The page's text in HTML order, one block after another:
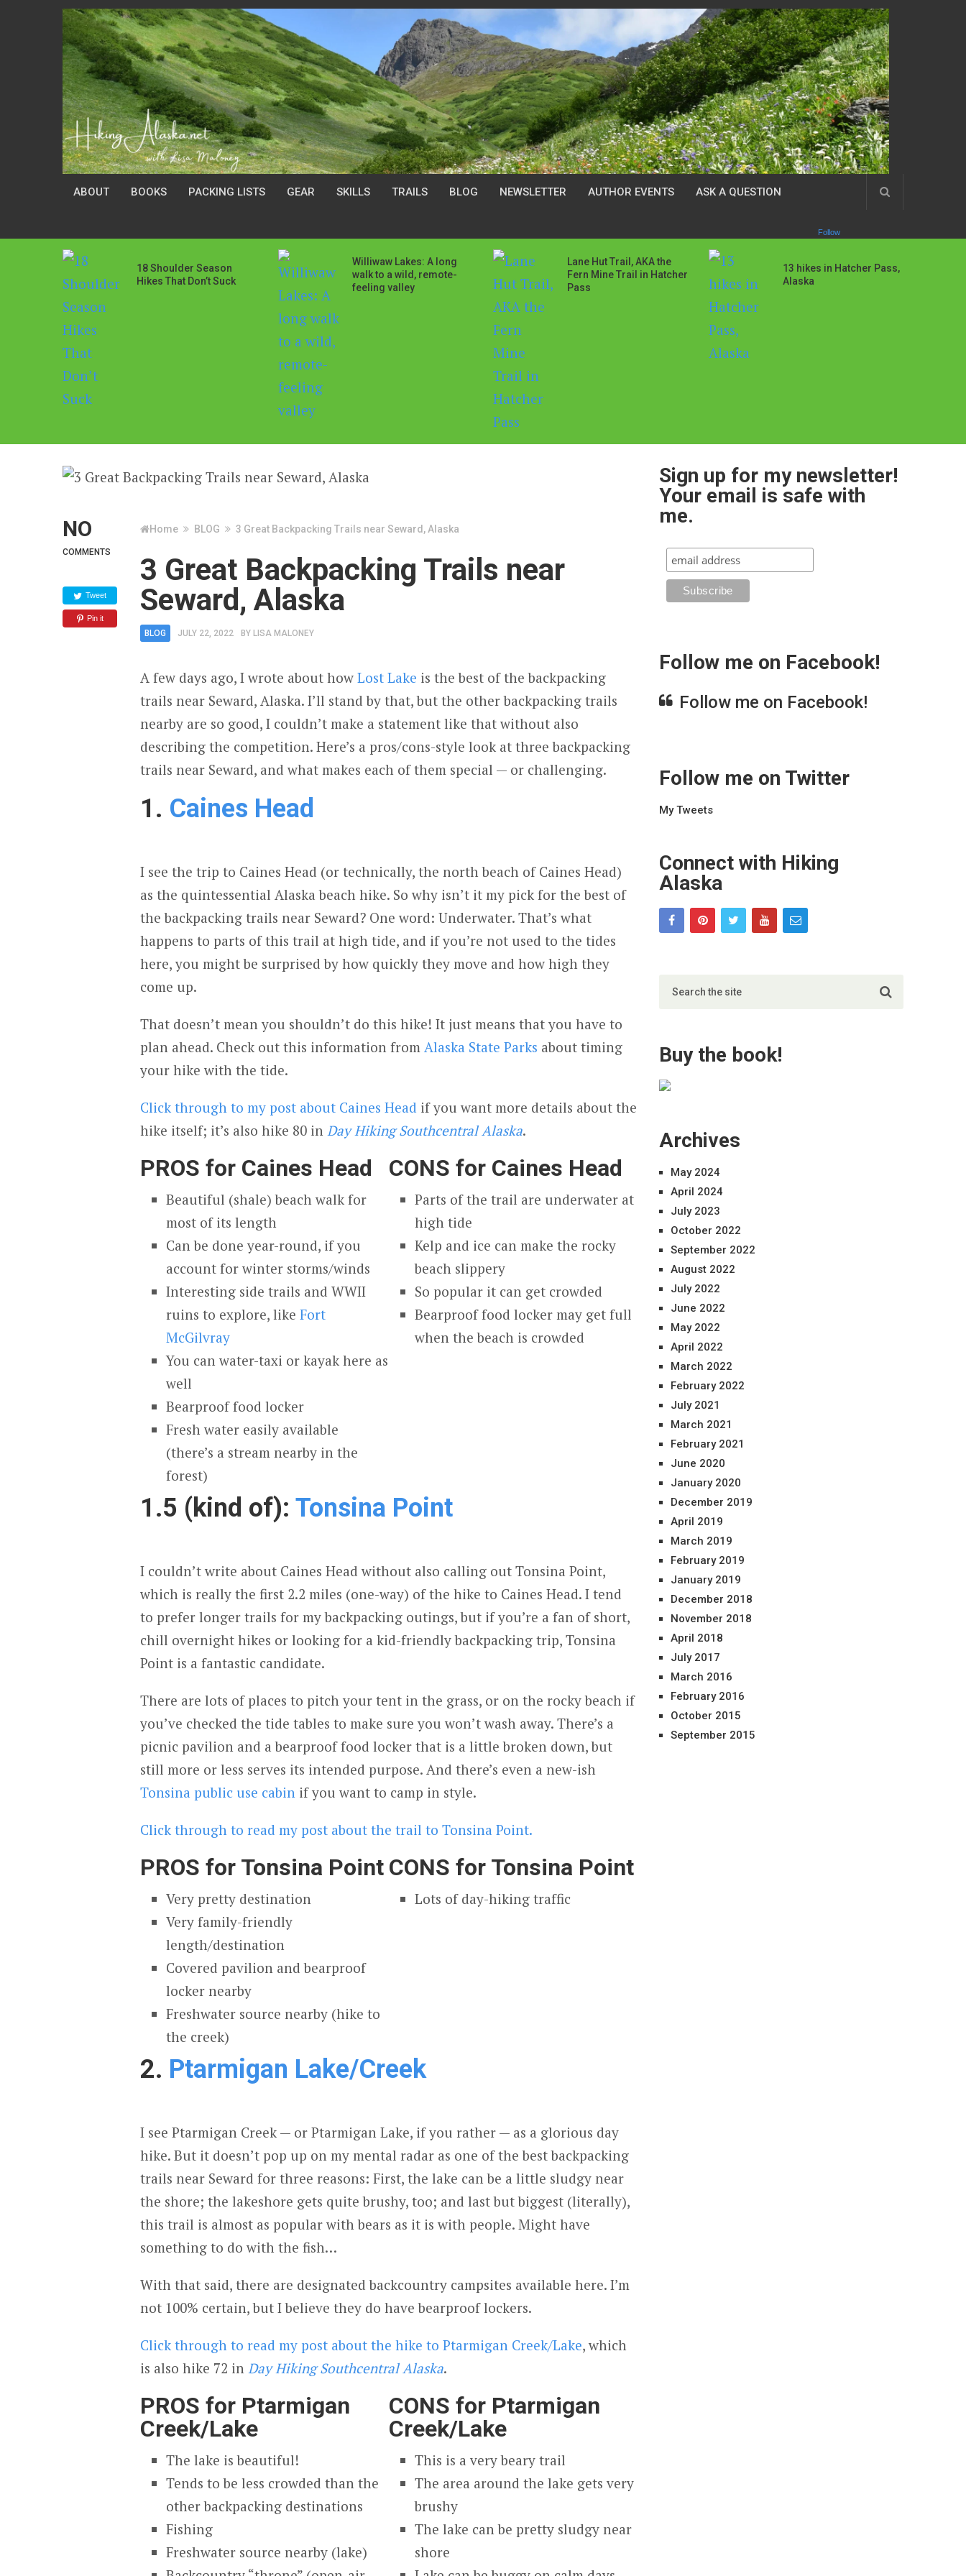
ABOUT BOOKS PACKING LISTS GEAR SKILLS TRAILS BLOG NEWSLETTER AUTHOR EVENTS ASK A QUESTION
Follow
18 Shoulder Season
Hikes That Don’t Suck
Williwaw Lakes: A long
walk to a wild, remote-
feeling valley
Lane Hut Trail, AKA the
Fern Mine Trail in Hatcher
Pass
13 hikes in Hatcher Pass,
Alaska
NO
COMMENTS
Tweet
Pin it
Home BLOG 3 Great Backpacking Trails near Seward, Alaska
3 Great Backpacking Trails near
Seward, Alaska
BLOG JULY 22, 2022 BY LISA MALONEY
A few days ago, I wrote about how Lost Lake is the best of the backpacking
trails near Seward, Alaska. I’ll stand by that, but the other backpacking trails
nearby are so good, I couldn’t make a statement like that without also
describing the competition. Here’s a pros/cons-style look at three backpacking
trails near Seward, and what makes each of them special — or challenging.
1. Caines Head
I see the trip to Caines Head (or technically, the north beach of Caines Head)
as the quintessential Alaska beach hike. So why isn’t it my pick for the best of
the backpacking trails near Seward? One word: Underwater. That’s what
happens to parts of this trail at high tide, and if you’re not used to the tides
here, you might be surprised by how quickly they move and how high they
come up.
That doesn’t mean you shouldn’t do this hike! It just means that you have to
plan ahead. Check out this information from Alaska State Parks about timing
your hike with the tide.
Click through to my post about Caines Head if you want more details about the
hike itself; it’s also hike 80 in Day Hiking Southcentral Alaska.
PROS for Caines Head
Beautiful (shale) beach walk for
most of its length
Can be done year-round, if you
account for winter storms/winds
Interesting side trails and WWII
ruins to explore, likeFort
McGilvray
You can water-taxi or kayak here as
well
Bearproof food locker
Fresh water easily available
(there’s a stream nearby in the
forest)
CONS for Caines Head
Parts of the trail are underwater at
high tide
Kelp and ice can make the rocky
beach slippery
So popular it can get crowded
Bearproof food locker may get full
when the beach is crowded
1.5 (kind of): Tonsina Point
I couldn’t write about Caines Head without also calling out Tonsina Point,
which is really the first 2.2 miles (one-way) of the hike to Caines Head. I tend
to prefer longer trails for my backpacking outings, but if you’re a fan of short,
chill overnight hikes or looking for a kid-friendly backpacking trip, Tonsina
Point is a fantastic candidate.
There are lots of places to pitch your tent in the grass, or on the rocky beach if
you’ve checked the tide tables to make sure you won’t wash away. There’s a
picnic pavilion and a bearproof food locker that is a little broken down, but
still more or less serves its intended purpose. And there’s even a new-ish
Tonsina public use cabin if you want to camp in style.
Click through to read my post about the trail to Tonsina Point.
PROS for Tonsina Point
Very pretty destination
Very family-friendly
length/destination
Covered pavilion and bearproof
locker nearby
Freshwater source nearby (hike to
the creek)
CONS for Tonsina Point
Lots of day-hiking traffic
2. Ptarmigan Lake/Creek
I see Ptarmigan Creek — or Ptarmigan Lake, if you rather — as a glorious day
hike. But it doesn’t pop up on my mental radar as one of the best backpacking
trails near Seward for three reasons: First, the lake can be a little sludgy near
the shore; the lakeshore gets quite brushy, too; and last but biggest (literally),
this trail is almost as popular with bears as it is with people. Might have
something to do with the fish…
With that said, there are designated backcountry campsites available here. I’m
not 100% certain, but I believe they do have bearproof lockers.
Click through to read my post about the hike to Ptarmigan Creek/Lake, which
is also hike 72 in Day Hiking Southcentral Alaska.
PROS for Ptarmigan
Creek/Lake
The lake is beautiful!
Tends to be less crowded than the
other backpacking destinations
Fishing
Freshwater source nearby (lake)
CONS for Ptarmigan
Creek/Lake
This is a very beary trail
The area around the lake gets very
brushy
The lake can be pretty sludgy near
shore
Sign up for my newsletter!
Your email is safe with
me.
Follow me on Facebook!
Follow me on Facebook!
Follow me on Twitter
My Tweets
Connect with Hiking
Alaska
Buy the book!
Archives
May 2024
April 2024
July 2023
October 2022
September 2022
August 2022
July 2022
June 2022
May 2022
April 2022
March 2022
February 2022
July 2021
March 2021
February 2021
June 2020
January 2020
December 2019
April 2019
March 2019
February 2019
January 2019
December 2018
November 2018
April 2018
July 2017
March 2016
February 2016
October 2015
September 2015